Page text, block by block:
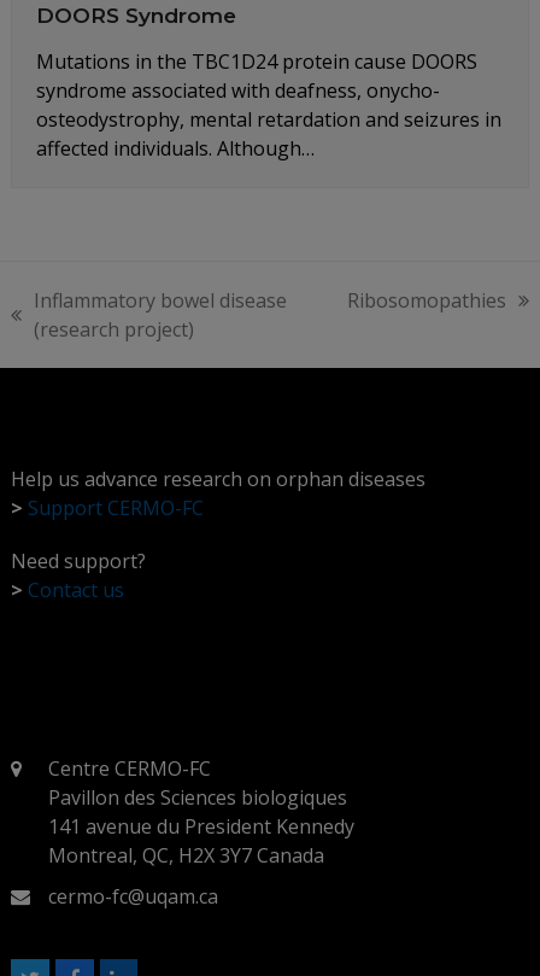
DOORS Syndrome
Mutations in the TBC1D24 protein cause DOORS
syndrome associated with deafness, onycho-
osteodystrophy, mental retardation and seizures in
affected individuals. Although…
previous
Inflammatory bowel disease
(research project)
next
Ribosomopathies
Help us advance research on orphan diseases
> Support CERMO-FC
Need support?
> Contact us
Centre CERMO-FC
Pavillon des Sciences biologiques
141 avenue du President Kennedy
Montreal, QC, H2X 3Y7 Canada
cermo-fc@uqam.ca